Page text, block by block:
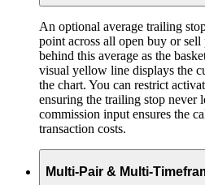
An optional average trailing
point across all open buy or
behind this average as the
visual yellow line displays the
the chart. You can restrict
ensuring the trailing stop never
commission input ensures the
transaction costs.
Multi-Pair & Multi-